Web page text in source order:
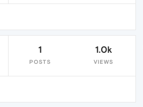
1
POSTS
1.0k
VIEWS